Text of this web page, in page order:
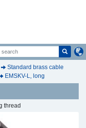
Standard brass cable
EMSKV-L, long
thread